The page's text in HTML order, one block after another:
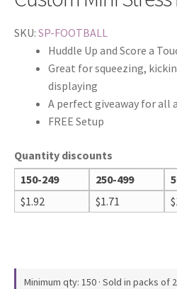
SKU: SP-FOOTBALL
Huddle Up and Score a
Great for squeezing,
displaying
A perfect giveaway for all
FREE Setup
Quantity discounts
150-249
250-499
$1.92 $1.71 $
Minimum qty: 150 · Sold in packs of